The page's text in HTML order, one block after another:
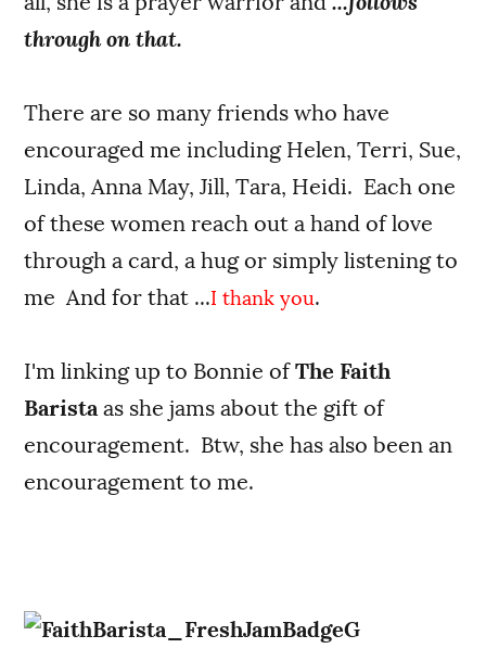
through on that.
There are so many friends who have
encouraged me including Helen, Terri, Sue,
Linda, Anna May, Jill, Tara, Heidi. Each one
of these women reach out a hand of love
through a card, a hug or simply listening to
me And for that ...I thank you.
I'm linking up to Bonnie ofThe Faith
Barista as she jams about the gift of
encouragement. Btw, she has also been an
encouragement to me.